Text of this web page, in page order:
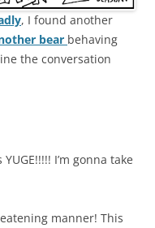
, I found another
bear behaving
the conversation
I’m gonna take
manner! This